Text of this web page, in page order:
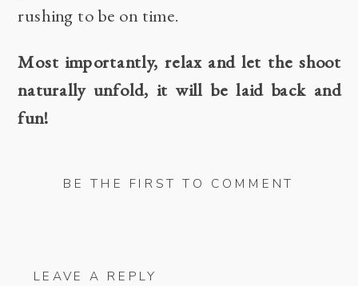
rushing to be on time.
Most importantly, relax and let the shoot
naturally unfold, it will be laid back and
fun!
BE THE FIRST TO COMMENT
LEAVE A REPLY